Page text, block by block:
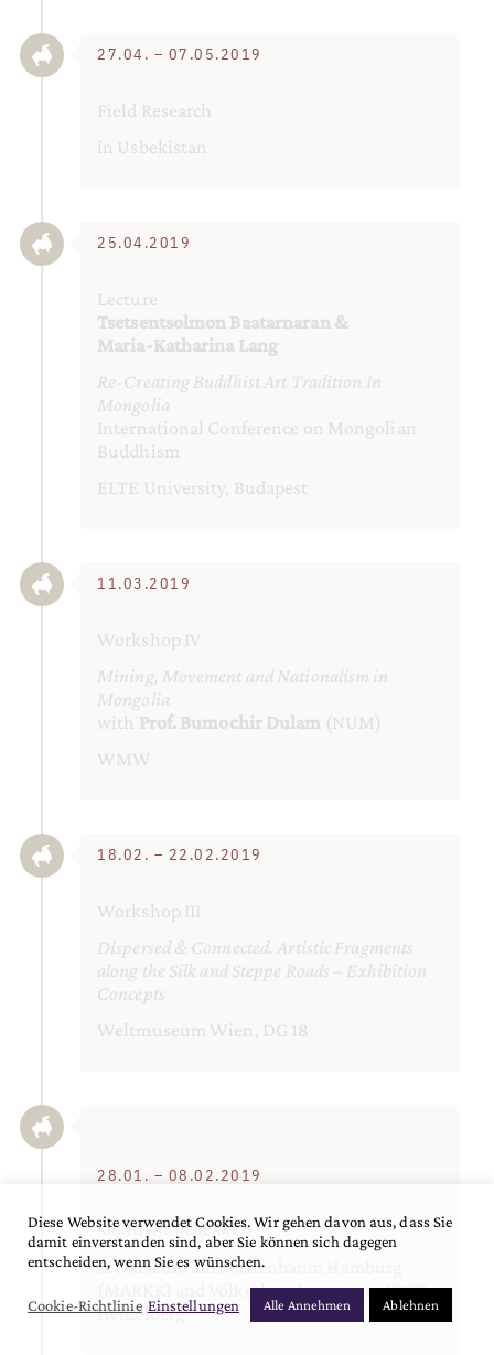
27.04. – 07.05.2019
Field Research
in Usbekistan
25.04.2019
Lecture
Tsetsentsolmon Baatarnaran &
Maria-Katharina Lang
Re-Creating Buddhist Art Tradition In
Mongolia
International Conference on Mongolian
Buddhism
ELTE University, Budapest
11.03.2019
Workshop IV
Mining, Movement and Nationalism in
Mongolia
with Prof. Bumochir Dulam (NUM)
WMW
18.02. – 22.02.2019
Workshop III
Dispersed & Connected. Artistic Fragments
along the Silk and Steppe Roads – Exhibition
Concepts
Weltmuseum Wien, DG 18
28.01. – 08.02.2019
ARCHIVAL RESEARCH
at Museum am Rothenbaum Hamburg
(MARKK) and Völkerkundemuseum VPST
Heidelberg
Diese Website verwendet Cookies. Wir gehen davon aus, dass Sie
damit einverstanden sind, aber Sie können sich dagegen
entscheiden, wenn Sie es wünschen.
Cookie-Richtlinie Einstellungen Alle Annehmen Ablehnen